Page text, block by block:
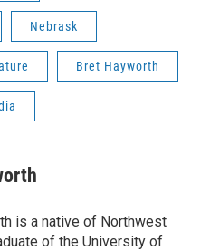
Nebrask
Bret Hayworth
is a native of Northwest
of the University of